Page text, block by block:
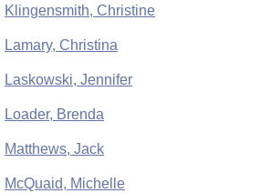
Klingensmith, Christine
Lamary, Christina
Laskowski, Jennifer
Loader, Brenda
Matthews, Jack
McQuaid, Michelle